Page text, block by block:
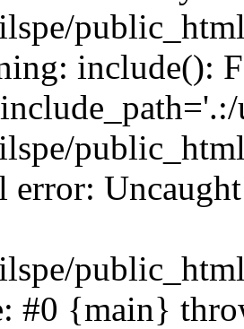
include():
error:
#0 {main}